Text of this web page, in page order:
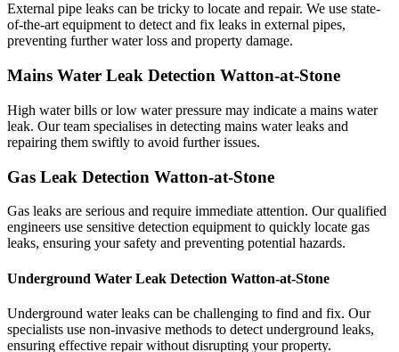
External pipe leaks can be tricky to locate and repair. We use state-
of-the-art equipment to detect and fix leaks in external pipes,
preventing further water loss and property damage.
Mains Water Leak Detection Watton-at-Stone
High water bills or low water pressure may indicate a mains water
leak. Our team specialises in detecting mains water leaks and
repairing them swiftly to avoid further issues.
Gas Leak Detection Watton-at-Stone
Gas leaks are serious and require immediate attention. Our qualified
engineers use sensitive detection equipment to quickly locate gas
leaks, ensuring your safety and preventing potential hazards.
Underground Water Leak Detection Watton-at-Stone
Underground water leaks can be challenging to find and fix. Our
specialists use non-invasive methods to detect underground leaks,
ensuring effective repair without disrupting your property.